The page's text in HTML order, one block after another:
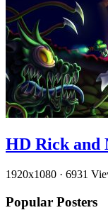
HD Rick and
1920x1080 · 6931
Popular Posters